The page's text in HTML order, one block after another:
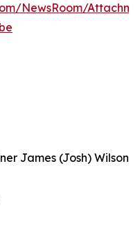
NewsRoom/
James (Josh) Wilson